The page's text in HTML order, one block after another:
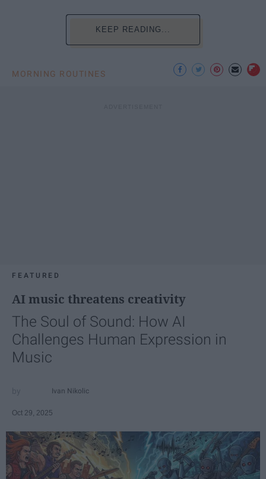
KEEP READING...
MORNING ROUTINES
FEATURED
AI music threatens creativity
The Soul of Sound: How AI
Challenges Human Expression in
Music
Ivan Nikolic
Oct 29, 2025